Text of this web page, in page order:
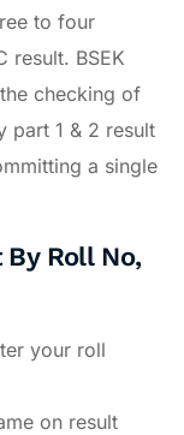
to four
result. BSEK
checking of
part 1 & 2 result
a single
Roll No,
your roll
on result